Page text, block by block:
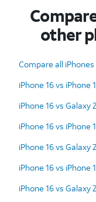
other
Compare all iPhones
iPhone 16 vs iPhone
iPhone 16 vs Galaxy
iPhone 16 vs iPhone
iPhone 16 vs Galaxy
iPhone 16 vs iPhone
iPhone 16 vs Galaxy